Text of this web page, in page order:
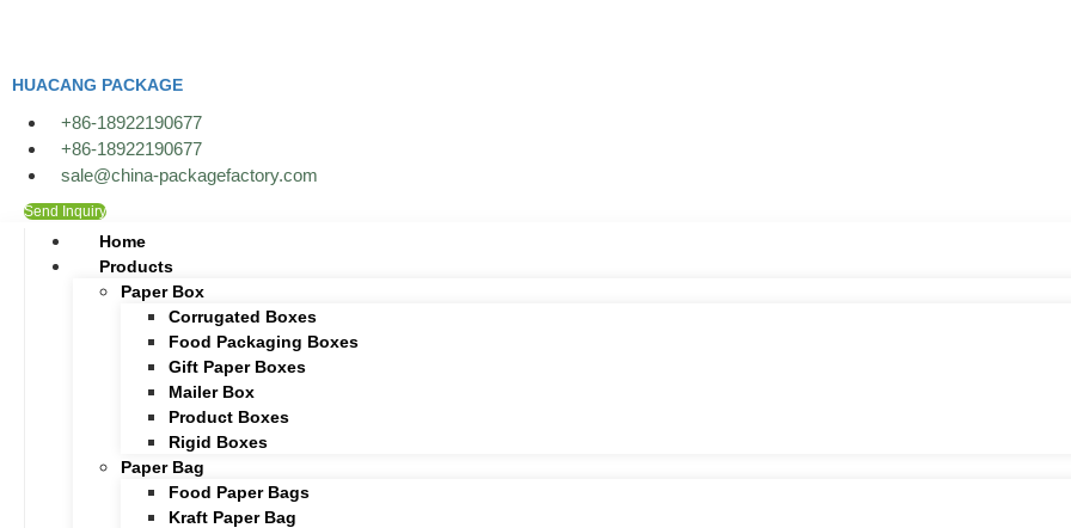
HUACANG PACKAGE
+86-18922190677
+86-18922190677
sale@china-packagefactory.com
Send Inquiry
Home
Products
Paper Box
Corrugated Boxes
Food Packaging Boxes
Gift Paper Boxes
Mailer Box
Product Boxes
Rigid Boxes
Paper Bag
Food Paper Bags
Kraft Paper Bag